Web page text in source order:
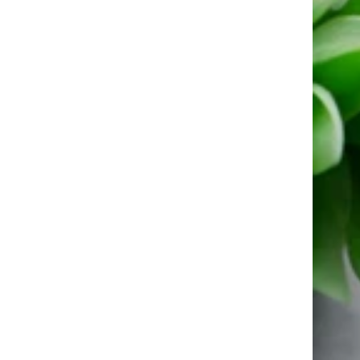
Inner
CZ
Earrings
–
Solid
925
Silver